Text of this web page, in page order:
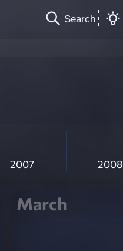
Search
2007 2008
March